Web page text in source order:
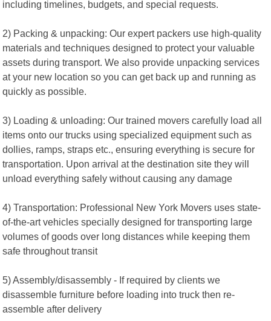
including timelines, budgets, and special requests.
2) Packing & unpacking: Our expert packers use high-quality
materials and techniques designed to protect your valuable
assets during transport. We also provide unpacking services
at your new location so you can get back up and running as
quickly as possible.
3) Loading & unloading: Our trained movers carefully load all
items onto our trucks using specialized equipment such as
dollies, ramps, straps etc., ensuring everything is secure for
transportation. Upon arrival at the destination site they will
unload everything safely without causing any damage
4) Transportation: Professional New York Movers uses state-
of-the-art vehicles specially designed for transporting large
volumes of goods over long distances while keeping them
safe throughout transit
5) Assembly/disassembly - If required by clients we
disassemble furniture before loading into truck then re-
assemble after delivery